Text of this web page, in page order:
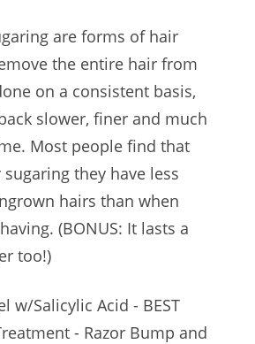
are forms of hair
the entire hair from
on a consistent basis,
slower, finer and much
Most people find that
they have less
hairs than when
(BONUS: It lasts a
too!)
w/Salicylic Acid - BEST
- Razor Bump and